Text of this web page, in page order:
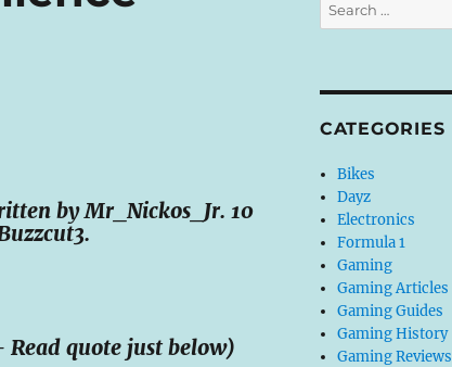
by Mr_Nickos_Jr. 10
quote just below)
for:
CATEGORIES
Bikes
Dayz
Electronics
Formula 1
Gaming
Gaming Articles
Gaming Guides
Gaming History
Gaming Reviews